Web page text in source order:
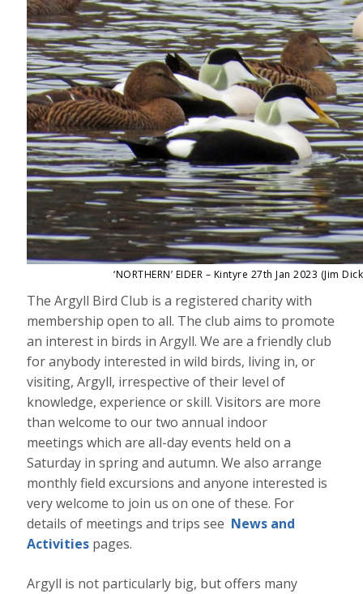
‘NORTHERN’ EIDER – Kintyre 27th Jan 2023 (Jim
The Argyll Bird Club is a registered charity with
membership open to all. The club aims to promote
an interest in birds in Argyll. We are a friendly club
for anybody interested in wild birds, living in, or
visiting, Argyll, irrespective of their level of
knowledge, experience or skill. Visitors are more
than welcome to our two annual indoor
meetings which are all-day events held on a
Saturday in spring and autumn.We also arrange
monthly field excursions and anyone interested is
very welcome to join us on one of these. For
details of meetings and trips see News and
Activities pages.
Argyll is not particularly big, but offers many